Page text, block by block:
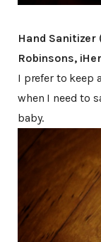
Hand Sanitizer
Robinsons,
I prefer to keep
when I need to
baby.